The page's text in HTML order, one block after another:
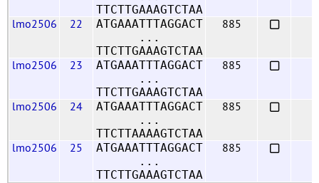
TTCTTGAAAGTCTAA
lmo2506 22
ATGAAATTTAGGACT
...
TTCTTGAAAGTCTAA
885
lmo2506 23
ATGAAATTTAGGACT
...
TTCTTGAAAGTCTAA
885
lmo2506 24
ATGAAATTTAGGACT
...
TTCTTAAAAGTCTAA
885
lmo2506 25
ATGAAATTTAGGACT
...
TTCTTGAAAGTCTAA
885